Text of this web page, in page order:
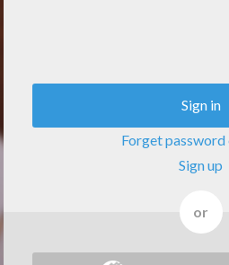
Sign in
Forget password
Sign up
or